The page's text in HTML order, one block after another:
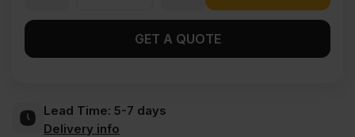
Combi
GET A QUOTE
Lead Time: 5-7 days
Delivery info